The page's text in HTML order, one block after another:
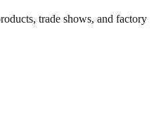
trade shows, and factory